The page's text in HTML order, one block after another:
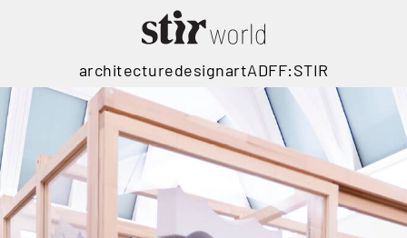
architecturedesignartADFF:STIR